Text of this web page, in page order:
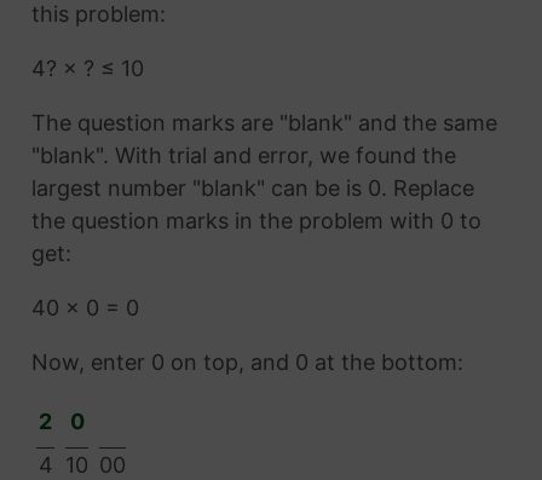
this problem:
4? × ? ≤ 10
The question marks are "blank" and the same
"blank". With trial and error, we found the
largest number "blank" can be is 0. Replace
the question marks in the problem with 0 to
get:
40 × 0 = 0
Now, enter 0 on top, and 0 at the bottom:
2
0
4 10 00